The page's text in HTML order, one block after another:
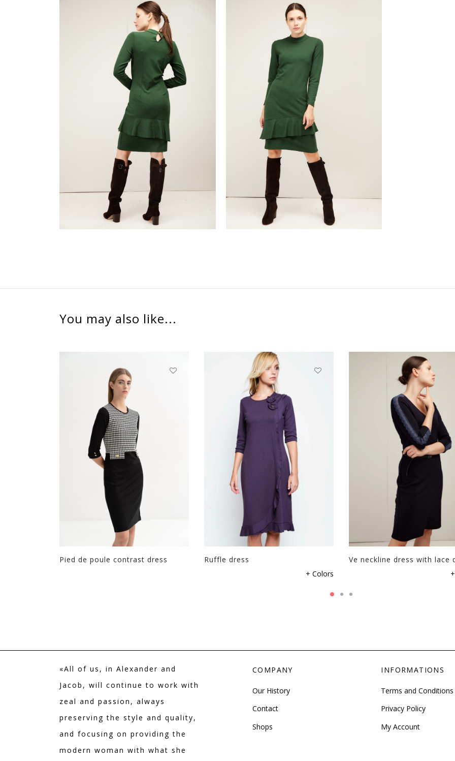
You may also like...
Pied de poule contrast dress
Ruffle dress
+ Colors
Ve neckline dress with lace
«All of us, in Alexander and
Jacob, will continue to work with
zeal and passion, always
preserving the style and quality,
and focusing on providing the
modern woman with what she
COMPANY
Our History
Contact
Shops
INFORMATIONS
Terms and Conditions
Privacy Policy
My Account